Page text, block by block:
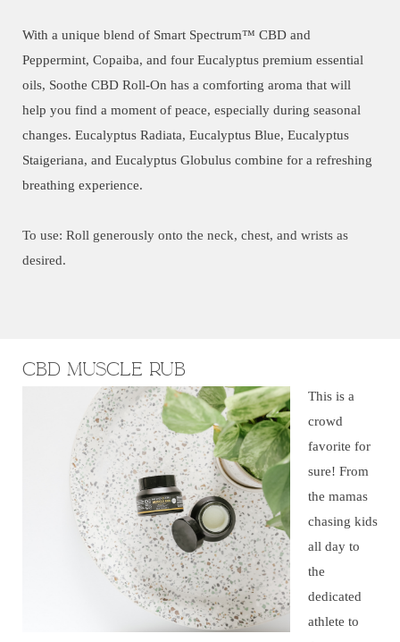
With a unique blend of Smart Spectrum™ CBD and
Peppermint, Copaiba, and four Eucalyptus premium essential
oils, Soothe CBD Roll-On has a comforting aroma that will
help you find a moment of peace, especially during seasonal
changes. Eucalyptus Radiata, Eucalyptus Blue, Eucalyptus
Staigeriana, and Eucalyptus Globulus combine for a refreshing
breathing experience.
To use: Roll generously onto the neck, chest, and wrists as
desired.
CBD Muscle Rub
This is a
crowd
favorite for
sure! From
the mamas
chasing kids
all day to
the
dedicated
athlete to